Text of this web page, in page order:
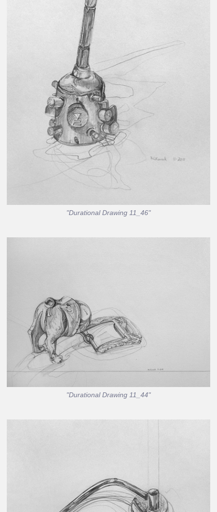
"Durational Drawing 11_46"
"Durational Drawing 11_44"